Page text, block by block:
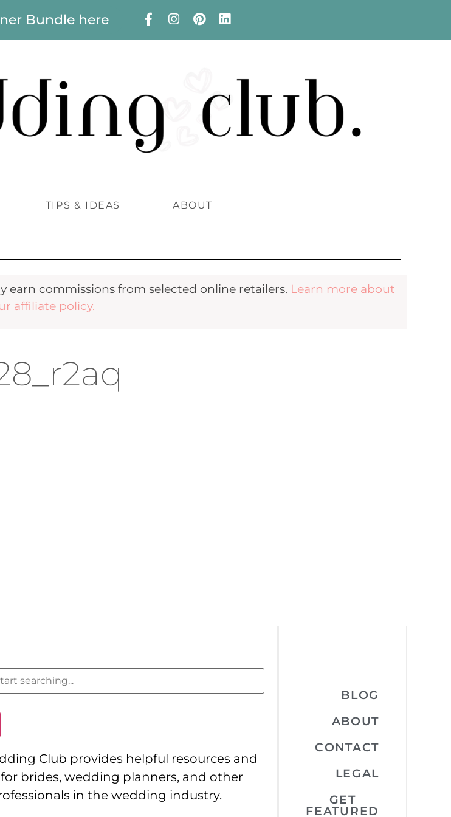
Bundle here
TIPS & IDEAS ABOUT
commissions from selected online retailers. Learn more about
affiliate policy.
Club provides helpful resources and
brides, wedding planners, and other
in the wedding industry.
BLOG
ABOUT
CONTACT
LEGAL
GET
FEATURED